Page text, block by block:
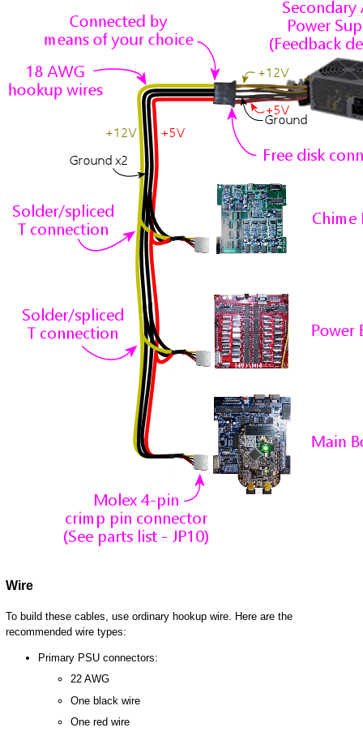
Wire
To build these cables, use ordinary hookup wire. Here are the
recommended wire types:
Primary PSU connectors:
22 AWG
One black wire
One red wire